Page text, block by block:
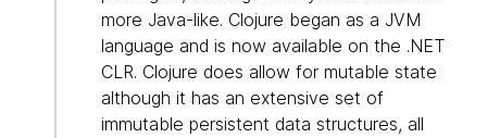
more Java-like. Clojure began as a JVM
language and is now available on the .NET
CLR. Clojure does allow for mutable state
although it has an extensive set of
immutable persistent data structures, all